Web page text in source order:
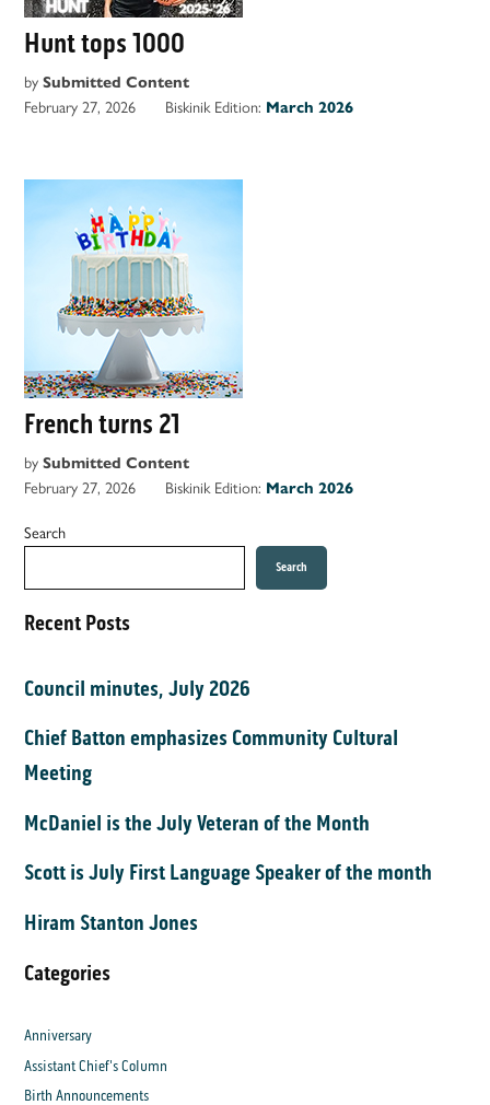
Hunt tops 1000
by Submitted Content
February 27, 2026
Biskinik Edition: March 2026
French turns 21
by Submitted Content
February 27, 2026
Biskinik Edition: March 2026
Search
Search
Recent Posts
Council minutes, July 2026
Chief Batton emphasizes Community Cultural
Meeting
McDaniel is the July Veteran of the Month
Scott is July First Language Speaker of the month
Hiram Stanton Jones
Categories
Anniversary
Assistant Chief's Column
Birth Announcements